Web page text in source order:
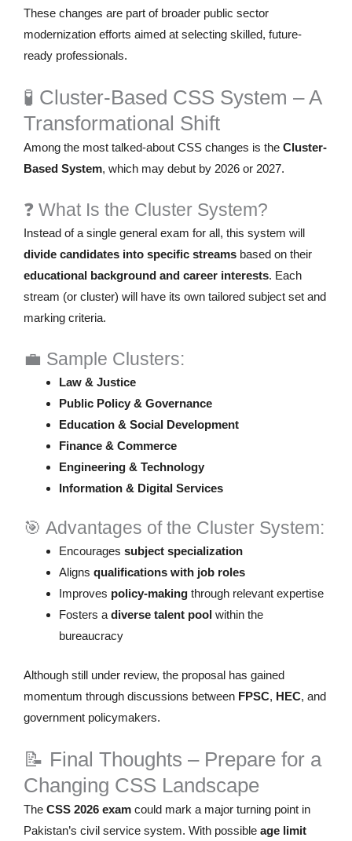
These changes are part of broader public sector
modernization efforts aimed at selecting skilled, future-
ready professionals.
🧪 Cluster-Based CSS System – A
Transformational Shift
Among the most talked-about CSS changes is the Cluster-
Based System, which may debut by 2026 or 2027.
❓ What Is the Cluster System?
Instead of a single general exam for all, this system will
divide candidates into specific streams based on their
educational background and career interests. Each
stream (or cluster) will have its own tailored subject set and
marking criteria.
💼 Sample Clusters:
Law & Justice
Public Policy & Governance
Education & Social Development
Finance & Commerce
Engineering & Technology
Information & Digital Services
🎯 Advantages of the Cluster System:
Encourages subject specialization
Aligns qualifications with job roles
Improves policy-making through relevant expertise
Fosters a diverse talent pool within the
bureaucracy
Although still under review, the proposal has gained
momentum through discussions between FPSC, HEC, and
government policymakers.
📝 Final Thoughts – Prepare for a
Changing CSS Landscape
The CSS 2026 exam could mark a major turning point in
Pakistan’s civil service system. With possible age limit